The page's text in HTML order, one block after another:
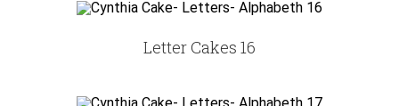
Letter Cakes 16